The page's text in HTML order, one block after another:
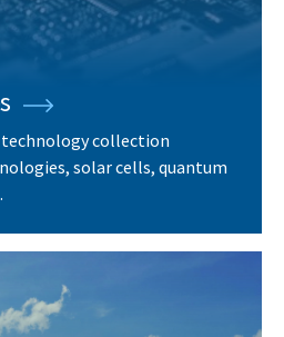
technology collection
solar cells, quantum